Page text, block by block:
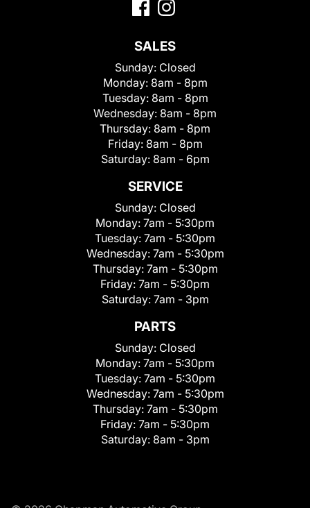
SALES
Sunday: Closed
Monday: 8am - 8pm
Tuesday: 8am - 8pm
Wednesday: 8am - 8pm
Thursday: 8am - 8pm
Friday: 8am - 8pm
Saturday: 8am - 6pm
SERVICE
Sunday: Closed
Monday: 7am - 5:30pm
Tuesday: 7am - 5:30pm
Wednesday: 7am - 5:30pm
Thursday: 7am - 5:30pm
Friday: 7am - 5:30pm
Saturday: 7am - 3pm
PARTS
Sunday: Closed
Monday: 7am - 5:30pm
Tuesday: 7am - 5:30pm
Wednesday: 7am - 5:30pm
Thursday: 7am - 5:30pm
Friday: 7am - 5:30pm
Saturday: 8am - 3pm